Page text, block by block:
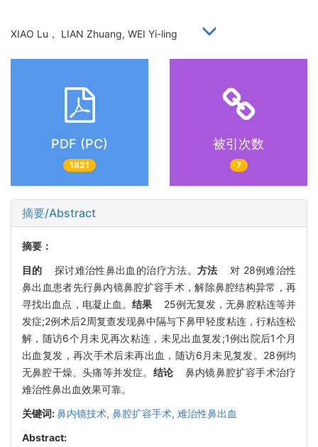
XIAO Lu， LIAN Zhuang, WEI Yi-ling
PDF (PC)
1821
被引次数
7
摘要/Abstract
摘要：
目的 探讨难治性鼻出血的治疗方法。 方法 对 28例难治性
鼻出血患者先行鼻内镜鼻腔扩容手术，解除鼻腔结构异常，再
寻找出血点，电凝止血。结果 25例无复发，无鼻腔粘连等并
发症;2例术后2周复查发现鼻中隔与下鼻甲轻度粘连，行粘连松
解，随访6个月未见再次粘连，未见出血复发;1例出院后1个月
出血复发，再次手术后未再出血，随访6月未见复发。28例均
无鼻腔干燥、头痛等并发症。 结论 鼻内镜鼻腔扩容手术治疗
难治性鼻出血效果可靠。
关键词:鼻内镜技术, 鼻腔扩容手术, 难治性鼻出血
Abstract: